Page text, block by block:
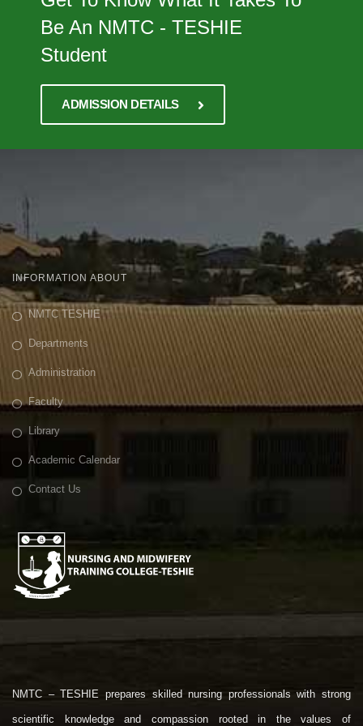
Be An NMTC - TESHIE
Student
ADMISSION DETAILS
INFORMATION ABOUT
NMTC TESHIE
Departments
Administration
Faculty
Library
Academic Calendar
Contact Us
NMTC – TESHIE prepares skilled nursing professionals with strong
scientific knowledge and compassion rooted in the values of